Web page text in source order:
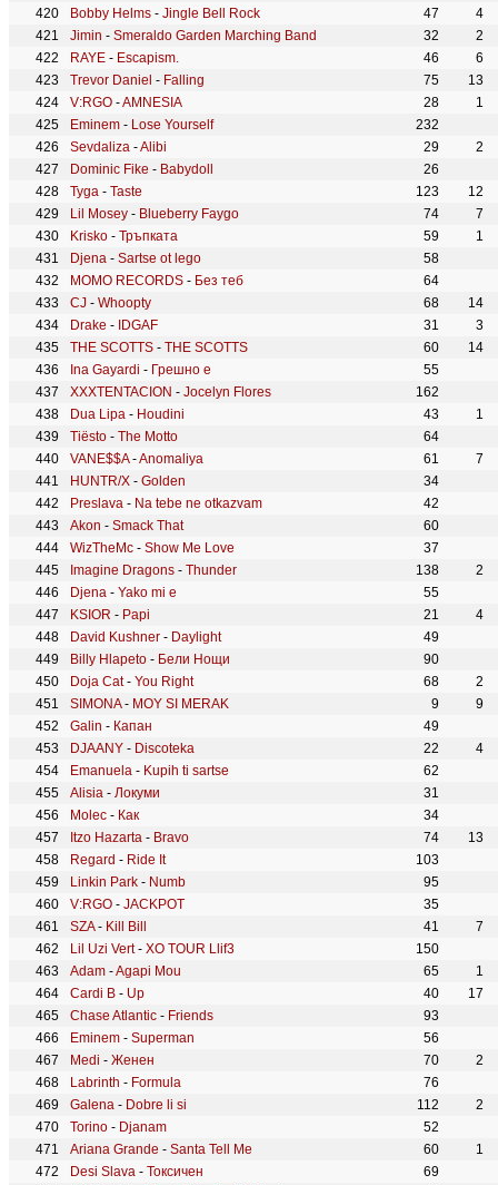
Bobby Helms - Jingle Bell Rock 47
4
Jimin - Smeraldo Garden Marching Band 32
2
RAYE - Escapism. 46
6
Trevor Daniel - Falling 75
13
V:RGO -AMNESIA 28
1
Eminem - Lose Yourself
232
Sevdaliza -Alibi 29
2
Dominic Fike - Babydoll
26
Tyga - Taste 123
12
Lil Mosey - Blueberry Faygo 74
7
Krisko - Тръпката 59
1
Djena - Sartse ot lego
58
MOMO RECORDS - Без теб
64
CJ - Whoopty 68
14
Drake - IDGAF 31
3
THE SCOTTS - THE SCOTTS 60
14
Ina Gayardi - Грешно е
55
XXXTENTACION - Jocelyn Flores
162
Dua Lipa - Houdini 43
1
Tiësto - The Motto
64
VANE$$A-Anomaliya 61
7
HUNTR/X - Golden
34
Preslava - Na tebe ne otkazvam
42
Akon - Smack That
60
WizTheMc - Show Me Love
37
Imagine Dragons - Thunder 138
2
Djena - Yako mi e
55
KSIOR - Papi 21
4
David Kushner - Daylight
49
Billy Hlapeto - Бели Нощи
90
Doja Cat- You Right 68
2
SIMONA- MOY SI MERAK 9
9
Galin - Капан
49
DJAANY - Discoteka 22
4
Emanuela - Kupih ti sartse
62
Alisia - Локуми
31
Molec - Как
34
Itzo Hazarta - Bravo 74
13
Regard - Ride It
103
Linkin Park - Numb
95
V:RGO - JACKPOT
35
SZA- Kill Bill 41
7
Lil Uzi Vert- XO TOUR Llif3
150
Adam -Agapi Mou 65
1
Cardi B - Up 40
17
Chase Atlantic - Friends
93
Eminem - Superman
56
Medi - Женен 70
2
Labrinth - Formula
76
Galena - Dobre li si 112
2
Torino - Djanam
52
Ariana Grande - Santa Tell Me 60
1
Desi Slava - Токсичен
69